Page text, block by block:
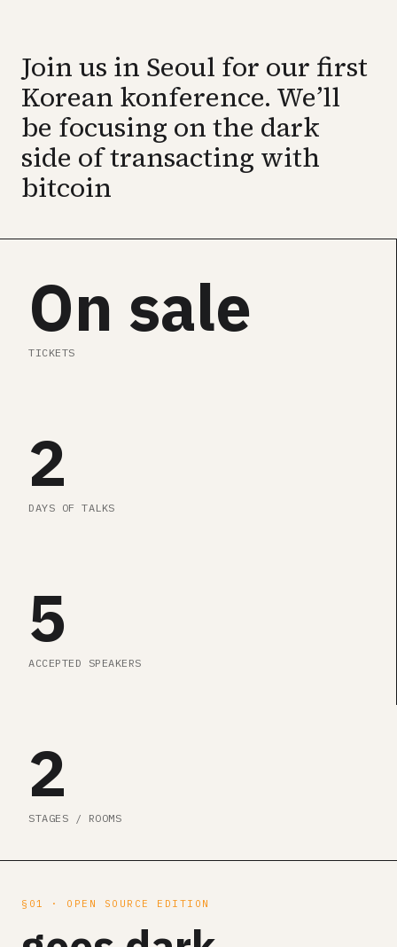
SEE SPEAKERS
Join us in Seoul for our first
Korean konference. We’ll
be focusing on the dark
side of transacting with
bitcoin
On sale
TICKETS
2
DAYS OF TALKS
5
ACCEPTED SPEAKERS
2
STAGES / ROOMS
§01 · OPEN SOURCE EDITION